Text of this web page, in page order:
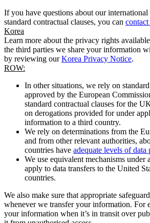
If you have questions about our international
standard contractual clauses, you can contact
Korea
Learn more about the privacy rights
the third parties we share your information
by reviewing ourKorea Privacy Notice.
ROW:
In other situations, we rely on
approved by the European
standard contractual clauses for the
on derogations provided for under
information to a third country.
We rely on determinations from the
and from other relevant authorities,
countries have adequate levels of data
We use equivalent mechanisms under
apply to data transfers to the United
countries.
We also make sure that appropriate
whenever we transfer your information. For
your information when it’s in transit over